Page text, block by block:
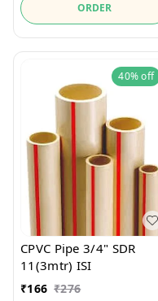
ORDER
40%off
CPVC Pipe 3/4" SDR
11(3mtr) ISI
₹166 ₹276